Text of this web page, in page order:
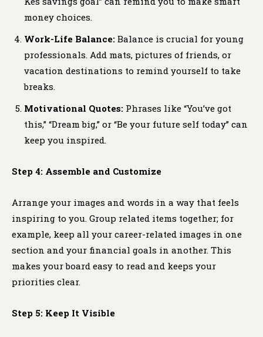
money choices.
Work-Life Balance: Balance is crucial for young
professionals. Add mats, pictures of friends, or
vacation destinations to remind yourself to take
breaks.
Motivational Quotes: Phrases like “You’ve got
this,” “Dream big,” or “Be your future self today” can
keep you inspired.
Step 4: Assemble and Customize
Arrange your images and words in a way that feels
inspiring to you. Group related items together; for
example, keep all your career-related images in one
section and your financial goals in another. This
makes your board easy to read and keeps your
priorities clear.
Step 5: Keep It Visible